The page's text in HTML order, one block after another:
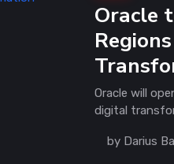
Oracle
Oracle will
digital
by Darius